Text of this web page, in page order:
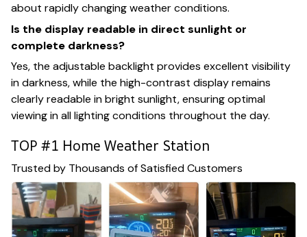
about rapidly changing weather conditions.
Is the display readable in direct sunlight or
complete darkness?
Yes, the adjustable backlight provides excellent visibility
in darkness, while the high-contrast display remains
clearly readable in bright sunlight, ensuring optimal
viewing in all lighting conditions throughout the day.
TOP #1 Home Weather Station
Trusted by Thousands of Satisfied Customers